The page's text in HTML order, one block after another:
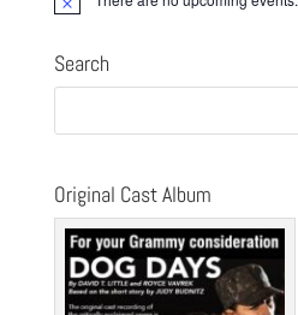
Notice
Search
Original Cast Album